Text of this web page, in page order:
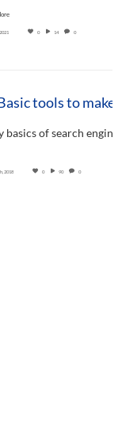
0 14 0
basics of search
2018 0 90 0